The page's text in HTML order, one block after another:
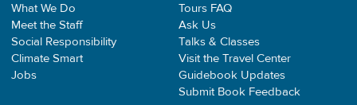
What We Do
Meet the Staff
Social Responsibility
Climate Smart
Jobs
Tours FAQ
Ask Us
Talks & Classes
Visit the Travel Center
Guidebook Updates
Submit Book Feedback